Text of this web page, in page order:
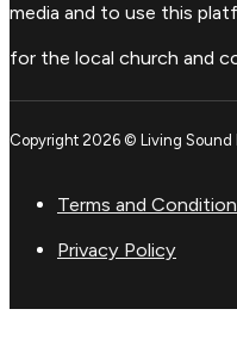
media and to use this
for the local church and
Copyright 2026 © Living Sound
Terms and
Privacy Policy